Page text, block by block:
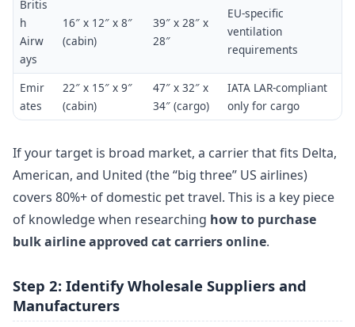
Britis
h
Airw
ays
16″ x 12″ x 8″
(cabin)
39″ x 28″ x
28″
EU-specific
ventilation
requirements
Emir
ates
22″ x 15″ x 9″
(cabin)
47″ x 32″ x
34″ (cargo)
IATA LAR-compliant
only for cargo
If your target is broad market, a carrier that fits Delta,
American, and United (the “big three” US airlines)
covers 80%+ of domestic pet travel. This is a key piece
of knowledge when researching how to purchase
bulk airline approved cat carriers online.
Step 2: Identify Wholesale Suppliers and
Manufacturers